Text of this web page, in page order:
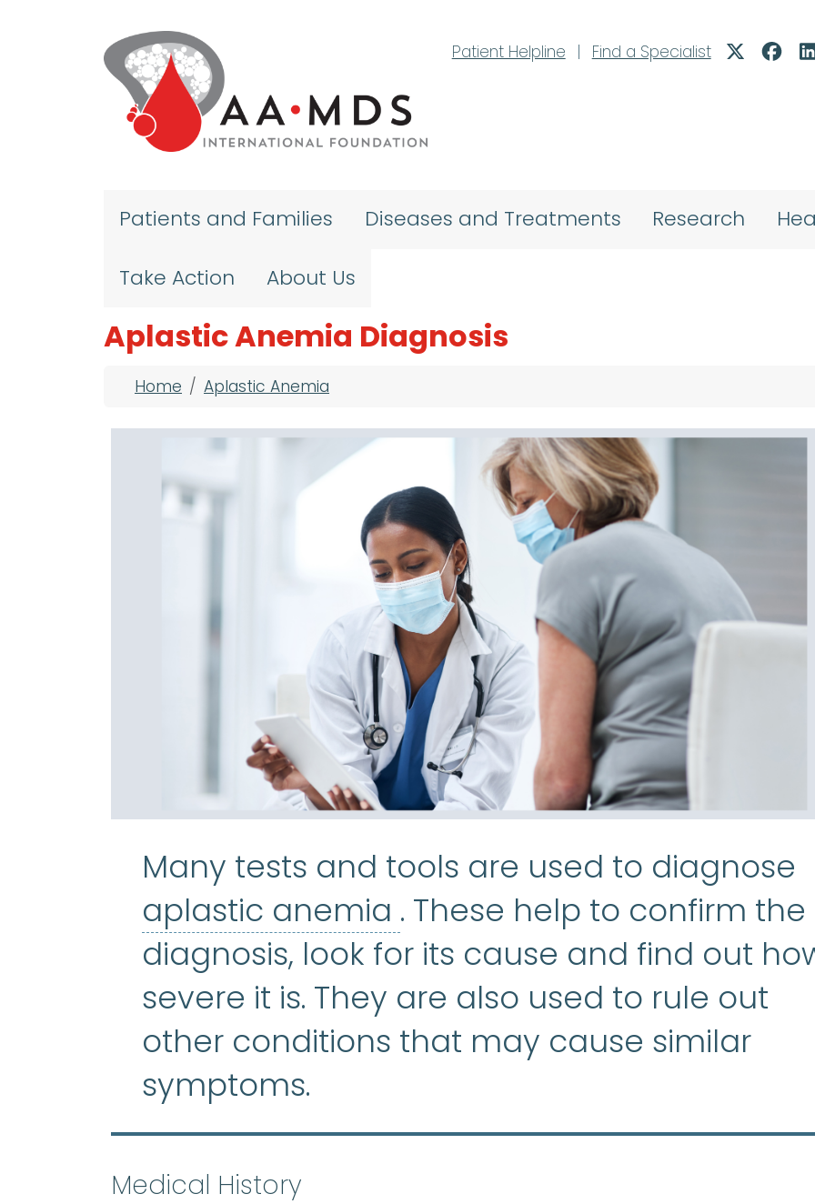
Patient Helpline
| Find a Specialist
Patients and Families Diseases and Treatments Research
Take Action About Us
Aplastic Anemia Diagnosis
Breadcrumb
Home Aplastic Anemia
Many tests and tools are used to diagnose
aplastic anemia aplastic anemia:(ay-
. These help to confirm the
diagnosis, look for its cause and find out
severe it is. They are also used to rule out
other conditions that may cause similar
symptoms.
Medical History